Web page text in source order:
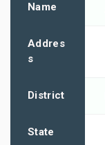
Name
Addres
s
District
State